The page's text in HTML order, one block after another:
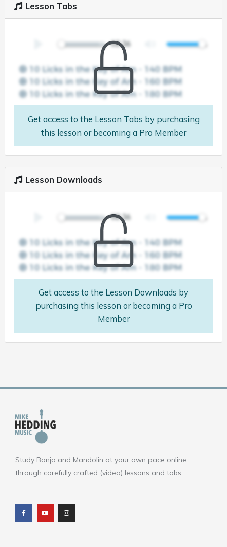
Lesson Tabs
Get access to the Lesson Tabs by purchasing
this lesson or becoming a Pro Member
Lesson Downloads
Get access to the Lesson Downloads by
purchasing this lesson or becoming a Pro
Member
Study Banjo and Mandolin at your own pace online
through carefully crafted (video) lessons and tabs.
c
e
b
o
u
t
u
b
s
t
a
g